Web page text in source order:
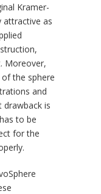
Kramer-
attractive as
Moreover,
the sphere
and
drawback is
to be
for the